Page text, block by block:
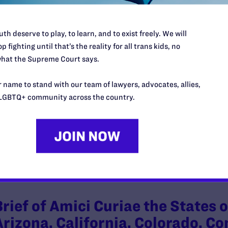
of Amicus Curiae
Supporting Plaintiffs’
of Amici Curiae the States
California, Colorado,
deserve to play, to learn, and to exist freely. We will
fighting until that’s the reality for all trans kids, no
the Supreme Court says.
name to stand with our team of lawyers, advocates, allies,
community across the country.